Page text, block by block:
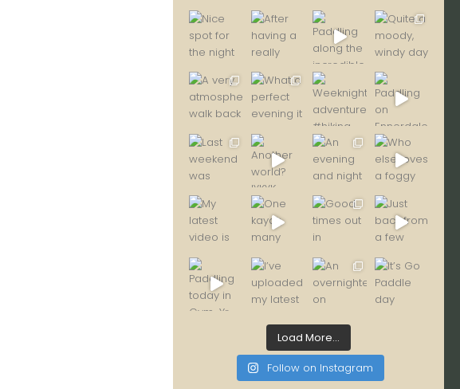
Load More...
Follow on Instagram